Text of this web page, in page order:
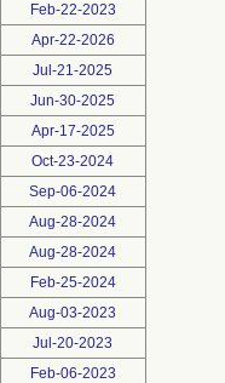
Feb-22-2023
Apr-22-2026
Jul-21-2025
Jun-30-2025
Apr-17-2025
Oct-23-2024
Sep-06-2024
Aug-28-2024
Aug-28-2024
Feb-25-2024
Aug-03-2023
Jul-20-2023
Feb-06-2023